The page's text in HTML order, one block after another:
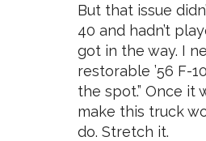
But that issue
40 and hadn’t
got in the way. I
restorable ’56 F-
the spot.” Once it
make this truck
do. Stretch it.